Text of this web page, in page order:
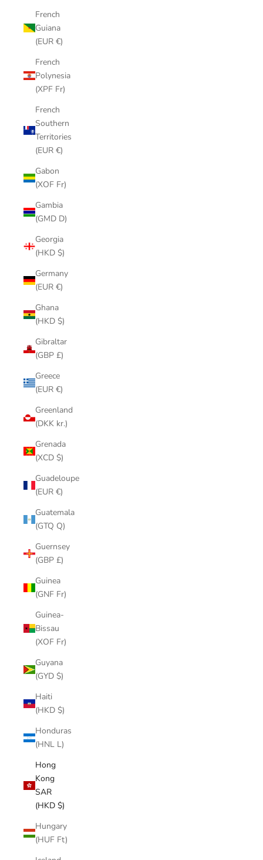
French
Guiana
(EUR €)
French
Polynesia
(XPF Fr)
French
Southern
Territories
(EUR €)
Gabon
(XOF Fr)
Gambia
(GMD D)
Georgia
(HKD $)
Germany
(EUR €)
Ghana
(HKD $)
Gibraltar
(GBP £)
Greece
(EUR €)
Greenland
(DKK kr.)
Grenada
(XCD $)
Guadeloupe
(EUR €)
Guatemala
(GTQ Q)
Guernsey
(GBP £)
Guinea
(GNF Fr)
Guinea-
Bissau
(XOF Fr)
Guyana
(GYD $)
Haiti
(HKD $)
Honduras
(HNL L)
Hong
Kong
SAR
(HKD $)
Hungary
(HUF Ft)